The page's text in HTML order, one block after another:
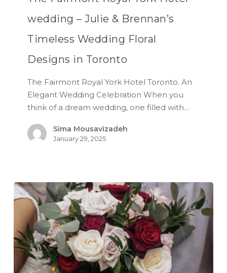
wedding – Julie & Brennan’s
Timeless Wedding Floral
Designs in Toronto
The Fairmont Royal York Hotel Toronto. An
Elegant Wedding Celebration When you
think of a dream wedding, one filled with…
Sima Mousavizadeh
January 29, 2025